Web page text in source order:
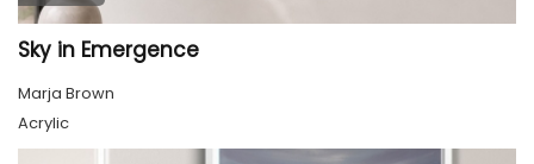
Sky in Emergence
Marja Brown
Acrylic